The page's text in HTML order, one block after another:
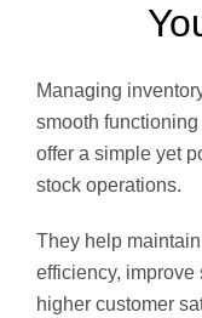
Managing
smooth
offer a simple yet
stock operations.
They help
efficiency, improve
higher customer